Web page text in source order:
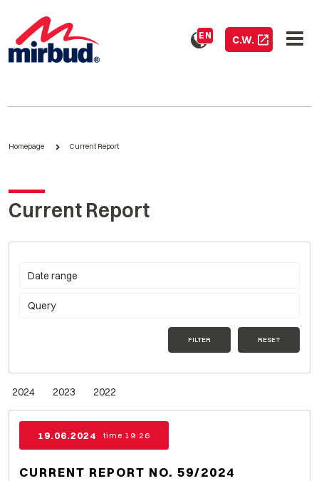
EN C.W.
Homepage Current Report
Current Report
Date range
Query
RESET
FILTER
2024 2023 2022
19.06.2024 time 19:26
CURRENT REPORT NO. 59/2024